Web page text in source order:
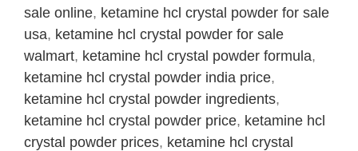
sale online, ketamine hcl crystal powder for sale
usa, ketamine hcl crystal powder for sale
walmart, ketamine hcl crystal powder formula,
ketamine hcl crystal powder india price,
ketamine hcl crystal powder ingredients,
ketamine hcl crystal powder price, ketamine hcl
crystal powder prices, ketamine hcl crystal